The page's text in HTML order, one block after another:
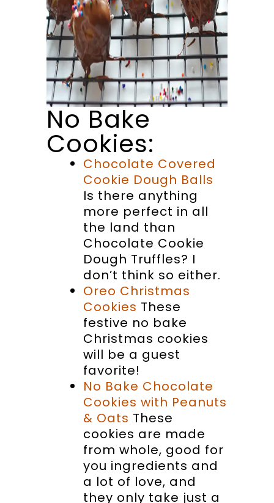
No Bake
Cookies:
Chocolate Covered
Cookie Dough Balls
Is there anything
more perfect in all
the land than
Chocolate Cookie
Dough Truffles? I
don’t think so either.
Oreo Christmas
Cookies These
festive no bake
Christmas cookies
will be a guest
favorite!
No Bake Chocolate
Cookies with Peanuts
& Oats These
cookies are made
from whole, good for
you ingredients and
a lot of love, and
they only take just a